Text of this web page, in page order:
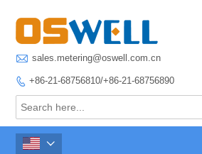
 sales.metering@oswell.com.cn
 +86-21-68756810/+86-21-68756890
